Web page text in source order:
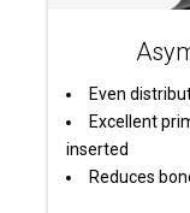
Even
Excellent
inserted
Reduces